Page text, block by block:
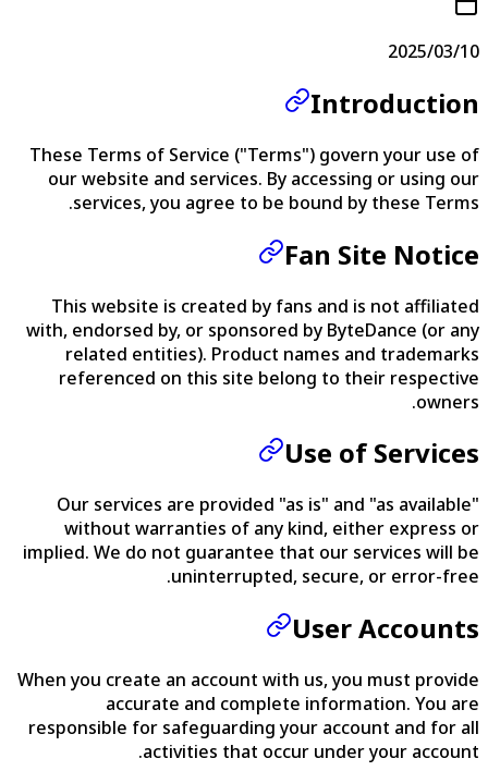
2025/03/10
Introduction
These Terms of Service ("Terms") govern your use of
our website and services. By accessing or using our
services, you agree to be bound by these Terms.
Fan Site Notice
This website is created by fans and is not affiliated
with, endorsed by, or sponsored by ByteDance (or any
related entities). Product names and trademarks
referenced on this site belong to their respective
owners.
Use of Services
Our services are provided "as is" and "as available"
without warranties of any kind, either express or
implied. We do not guarantee that our services will be
uninterrupted, secure, or error-free.
User Accounts
When you create an account with us, you must provide
accurate and complete information. You are
responsible for safeguarding your account and for all
activities that occur under your account.